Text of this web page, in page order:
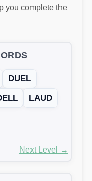
you complete the
DUEL
LAUD
Next Level →